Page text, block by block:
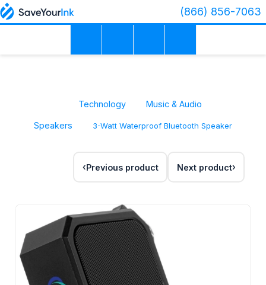
(866) 856-7063
Technology Music & Audio
Speakers 3-Watt Waterproof Bluetooth Speaker
Previous product Next product